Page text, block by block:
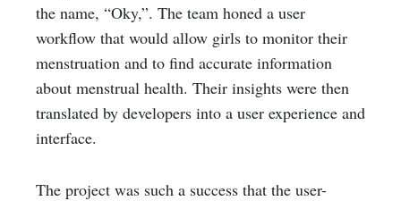
the name, “Oky,”. The team honed a user
workflow that would allow girls to monitor their
menstruation and to find accurate information
about menstrual health. Their insights were then
translated by developers into a user experience and
interface.
The project was such a success that the user-